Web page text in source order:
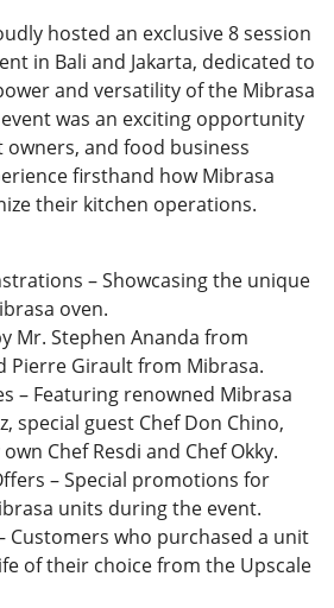
hosted an exclusive 8 session
in Bali and Jakarta, dedicated to
and versatility of the Mibrasa
was an exciting opportunity
and food business
firsthand how Mibrasa
their kitchen operations.
– Showcasing the unique
oven.
Mr. Stephen Ananda from
Pierre Girault from Mibrasa.
– Featuring renowned Mibrasa
special guest Chef Don Chino,
Chef Resdi and Chef Okky.
– Special promotions for
units during the event.
Customers who purchased a unit
of their choice from the Upscale